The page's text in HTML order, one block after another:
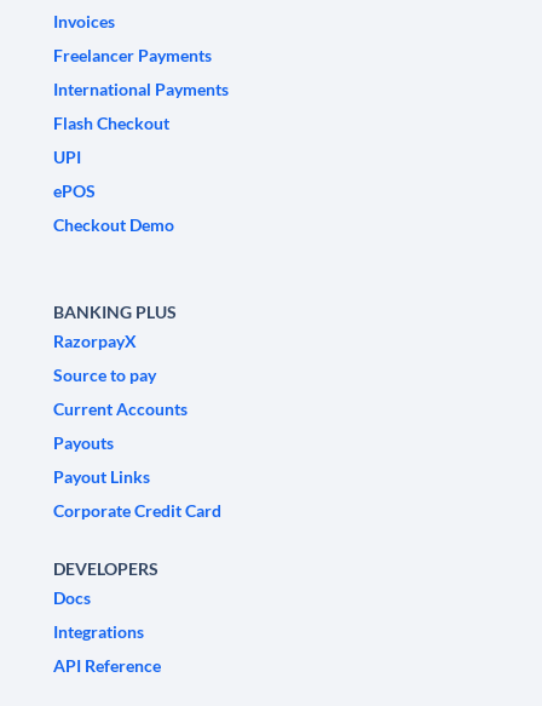
Invoices
Freelancer Payments
International Payments
Flash Checkout
UPI
ePOS
Checkout Demo
BANKING PLUS
RazorpayX
Source to pay
Current Accounts
Payouts
Payout Links
Corporate Credit Card
DEVELOPERS
Docs
Integrations
API Reference